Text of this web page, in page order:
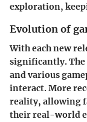
exploration,
Evolution of
With each new
significantly.
and various
interact. More
reality, allowing
their real-world